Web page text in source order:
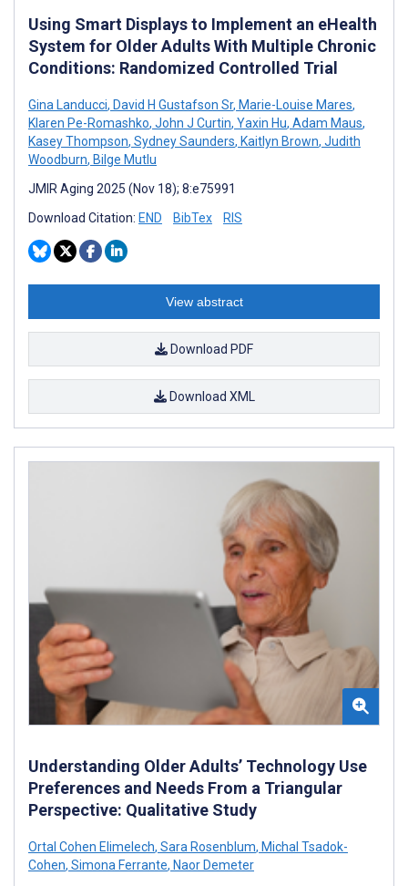
Using Smart Displays to Implement an eHealth
System for Older Adults With Multiple Chronic
Conditions: Randomized Controlled Trial
Gina Landucci, David H Gustafson Sr, Marie-Louise Mares,
Klaren Pe-Romashko, John J Curtin, Yaxin Hu, Adam Maus,
Kasey Thompson, Sydney Saunders, Kaitlyn Brown, Judith
Woodburn, Bilge Mutlu
JMIR Aging 2025 (Nov 18); 8:e75991
Download Citation: END BibTex RIS
View abstract
Download PDF
Download XML
Understanding Older Adults’ Technology Use
Preferences and Needs From a Triangular
Perspective: Qualitative Study
Ortal Cohen Elimelech, Sara Rosenblum, Michal Tsadok-
Cohen, Simona Ferrante, Naor Demeter